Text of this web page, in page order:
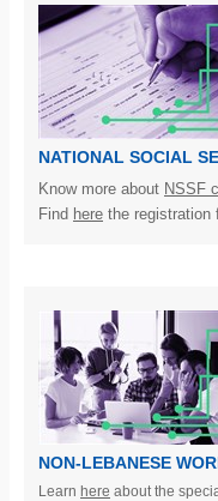
NATIONAL SOCIAL
Know more about NSSF
Find here the registration
NON-LEBANESE
Learn here about the